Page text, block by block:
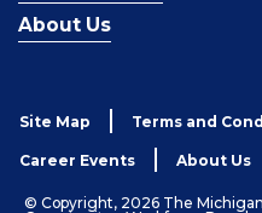
About Us
Site Map Terms and
Career Events About Us
© Copyright, 2026 The